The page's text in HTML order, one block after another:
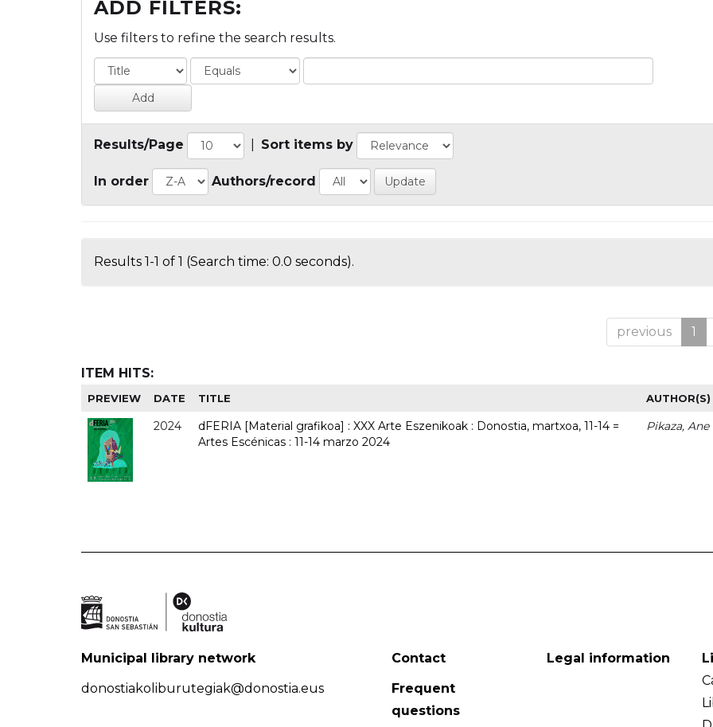
ADD FILTERS:
Use filters to refine the search results.
Results/Page Sort items by
In order Authors/record
Results 1-1 of 1 (Search time: 0.0 seconds).
previous 1
ITEM HITS:
PREVIEW DATE TITLE AUTHOR(S)
2024
dFERIA [Material grafikoa] : XXX Arte Eszenikoak : Donostia, martxoa, 11-14 =
Artes Escénicas : 11-14 marzo 2024
Pikaza, Ane
Municipal library network
donostiakoliburutegiak@donostia.eus
Contact
Frequent
questions
Legal information